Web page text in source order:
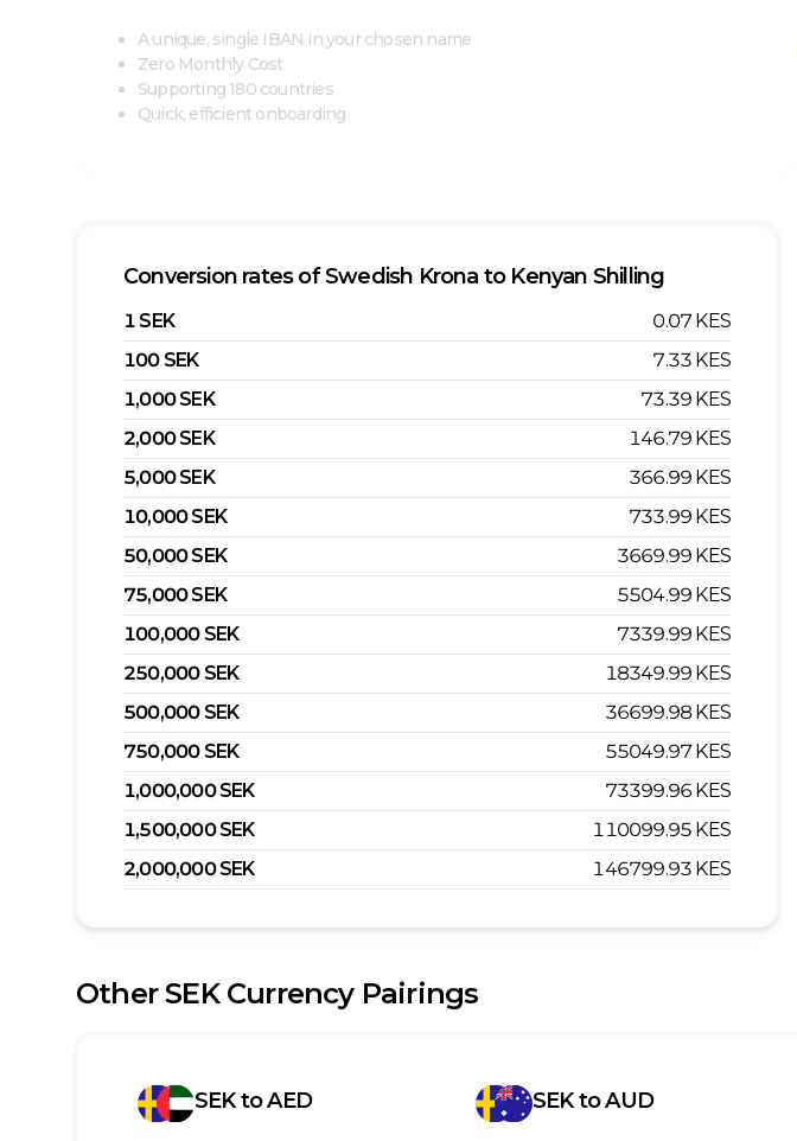
A unique, single IBAN in your chosen name
Zero Monthly Cost
Supporting 180 countries
Quick, efficient onboarding
Conversion rates ofSwedish Krona to Kenyan Shilling
1 SEK 0.07 KES
100 SEK 7.33 KES
1,000 SEK 73.39 KES
2,000 SEK 146.79 KES
5,000 SEK 366.99 KES
10,000SEK 733.99 KES
50,000SEK 3669.99 KES
75,000SEK 5504.99 KES
100,000 SEK 7339.99 KES
250,000 SEK 18349.99 KES
500,000 SEK 36699.98 KES
750,000 SEK 55049.97 KES
1,000,000 SEK 73399.96 KES
1,500,000 SEK 110099.95 KES
2,000,000 SEK 146799.93 KES
OtherSEKCurrency Pairings
SEKtoAED SEKtoAUD